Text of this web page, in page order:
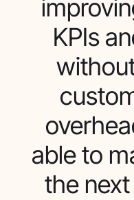
KPIs
able to
the next